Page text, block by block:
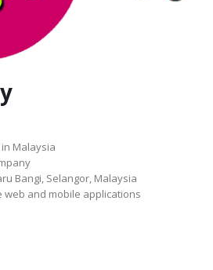
Malaysia
Bangi, Selangor, Malaysia
web and mobile applications